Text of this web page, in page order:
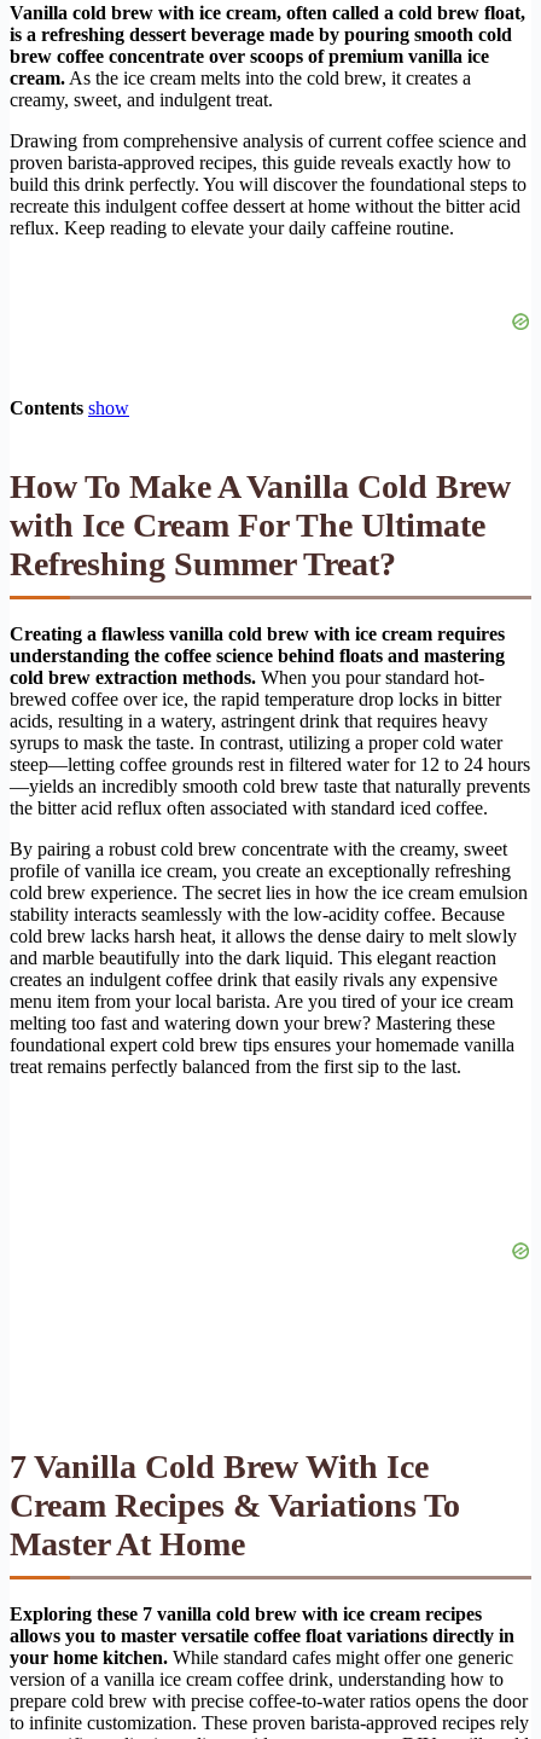
Vanilla cold brew with ice cream, often called a cold brew float,
is a refreshing dessert beverage made by pouring smooth cold
brew coffee concentrate over scoops of premium vanilla ice
cream. As the ice cream melts into the cold brew, it creates a
creamy, sweet, and indulgent treat.
Drawing from comprehensive analysis of current coffee science and
proven barista-approved recipes, this guide reveals exactly how to
build this drink perfectly. You will discover the foundational steps to
recreate this indulgent coffee dessert at home without the bitter acid
reflux. Keep reading to elevate your daily caffeine routine.
Contents show
How To Make A Vanilla Cold Brew
with Ice Cream For The Ultimate
Refreshing Summer Treat?
Creating a flawless vanilla cold brew with ice cream requires
understanding the coffee science behind floats and mastering
cold brew extraction methods. When you pour standard hot-
brewed coffee over ice, the rapid temperature drop locks in bitter
acids, resulting in a watery, astringent drink that requires heavy
syrups to mask the taste. In contrast, utilizing a proper cold water
steep—letting coffee grounds rest in filtered water for 12 to 24 hours
—yields an incredibly smooth cold brew taste that naturally prevents
the bitter acid reflux often associated with standard iced coffee.
By pairing a robust cold brew concentrate with the creamy, sweet
profile of vanilla ice cream, you create an exceptionally refreshing
cold brew experience. The secret lies in how the ice cream emulsion
stability interacts seamlessly with the low-acidity coffee. Because
cold brew lacks harsh heat, it allows the dense dairy to melt slowly
and marble beautifully into the dark liquid. This elegant reaction
creates an indulgent coffee drink that easily rivals any expensive
menu item from your local barista. Are you tired of your ice cream
melting too fast and watering down your brew? Mastering these
foundational expert cold brew tips ensures your homemade vanilla
treat remains perfectly balanced from the first sip to the last.
7 Vanilla Cold Brew With Ice
Cream Recipes & Variations To
Master At Home
Exploring these 7 vanilla cold brew with ice cream recipes
allows you to master versatile coffee float variations directly in
your home kitchen. While standard cafes might offer one generic
version of a vanilla ice cream coffee drink, understanding how to
prepare cold brew with precise coffee-to-water ratios opens the door
to infinite customization. These proven barista-approved recipes rely